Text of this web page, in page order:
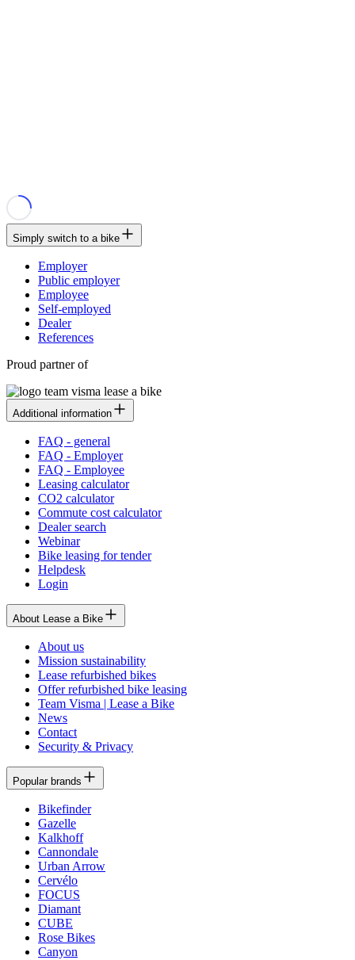
Simply switch to a bike
Employer
Public employer
Employee
Self-employed
Dealer
References
Proud partner of
Additional information
FAQ - general
FAQ - Employer
FAQ - Employee
Leasing calculator
CO2 calculator
Commute cost calculator
Dealer search
Webinar
Bike leasing for tender
Helpdesk
Login
About Lease a Bike
About us
Mission sustainability
Lease refurbished bikes
Offer refurbished bike leasing
Team Visma | Lease a Bike
News
Contact
Security & Privacy
Popular brands
Bikefinder
Gazelle
Kalkhoff
Cannondale
Urban Arrow
Cervélo
FOCUS
Diamant
CUBE
Rose Bikes
Canyon